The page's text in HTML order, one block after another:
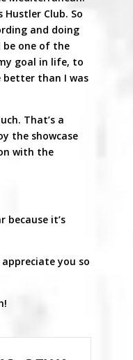
Hustler Club. So
and doing
be one of the
goal in life, to
better than I was
That’s a
the showcase
with the
because it’s
you so